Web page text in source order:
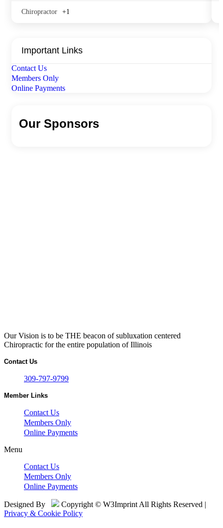
Chiropractor +1
Important Links
Contact Us
Members Only
Online Payments
Our Sponsors
Our Vision is to be THE beacon of subluxation centered
Chiropractic for the entire population of Illinois
Contact Us
309-797-9799
Member Links
Contact Us
Members Only
Online Payments
Menu
Contact Us
Members Only
Online Payments
Designed By
Copyright © W3Imprint All Rights Reserved |
Privacy & Cookie Policy